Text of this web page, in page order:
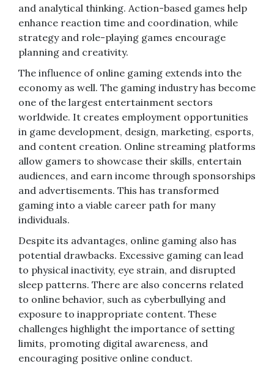
and analytical thinking. Action-based games help
enhance reaction time and coordination, while
strategy and role-playing games encourage
planning and creativity.
The influence of online gaming extends into the
economy as well. The gaming industry has become
one of the largest entertainment sectors
worldwide. It creates employment opportunities
in game development, design, marketing, esports,
and content creation. Online streaming platforms
allow gamers to showcase their skills, entertain
audiences, and earn income through sponsorships
and advertisements. This has transformed
gaming into a viable career path for many
individuals.
Despite its advantages, online gaming also has
potential drawbacks. Excessive gaming can lead
to physical inactivity, eye strain, and disrupted
sleep patterns. There are also concerns related
to online behavior, such as cyberbullying and
exposure to inappropriate content. These
challenges highlight the importance of setting
limits, promoting digital awareness, and
encouraging positive online conduct.